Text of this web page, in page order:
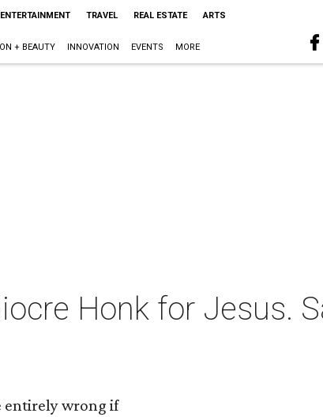
ENTERTAINMENT TRAVEL REAL ESTATE ARTS
+ BEAUTY INNOVATION EVENTS MORE
Honk for Jesus.
entirely wrong if